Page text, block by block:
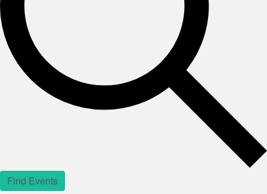
Find Events